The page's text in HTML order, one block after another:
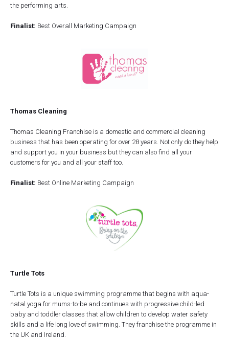
the performing arts.
Finalist: Best Overall Marketing Campaign
Thomas Cleaning
Thomas Cleaning Franchise is a domestic and commercial cleaning
business that has been operating for over 28 years. Not only do they help
and support you in your business but they can also find all your
customers for you and all your staff too.
Finalist: Best Online Marketing Campaign
Turtle Tots
Turtle Tots is a unique swimming programme that begins with aqua-
natal yoga for mums-to-be and continues with progressive child-led
baby and toddler classes that allow children to develop water safety
skills and a life long love of swimming. They franchise the programme in
the UK and Ireland.